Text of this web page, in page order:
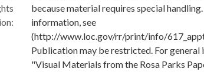
because material requires special
information, see
(http://www.loc.gov/rr/print/info/
Publication may be restricted. For general
"Visual Materials from the Rosa Parks